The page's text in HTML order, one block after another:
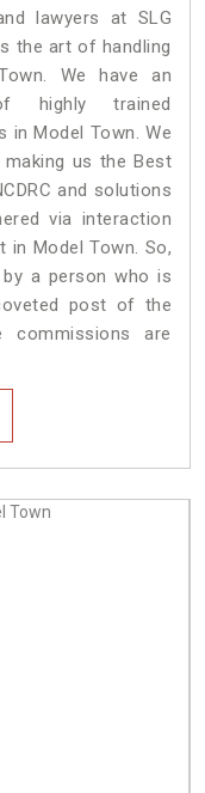
lawyers at SLG
the art of handling
We have an
highly trained
in Model Town. We
us the Best
and solutions
via interaction
Model Town. So,
a person who is
post of the
are